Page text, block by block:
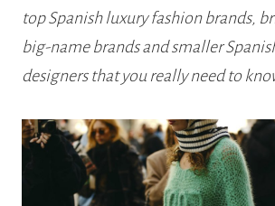
top Spanish luxury fashion brands,
big-name brands and smaller
designers that you really need to